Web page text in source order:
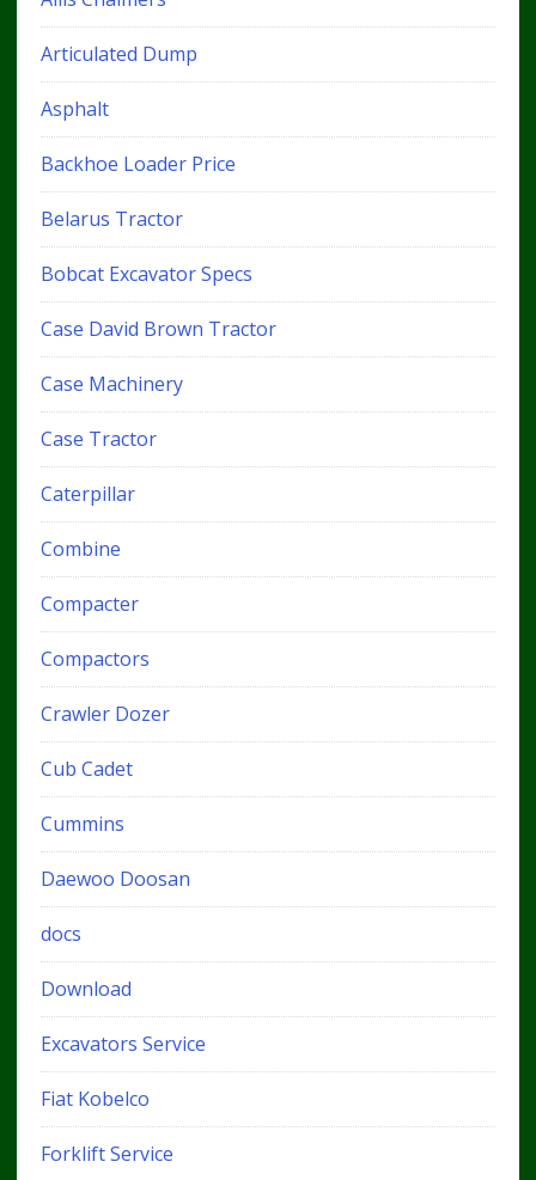
Articulated Dump
Asphalt
Backhoe Loader Price
Belarus Tractor
Bobcat Excavator Specs
Case David Brown Tractor
Case Machinery
Case Tractor
Caterpillar
Combine
Compacter
Compactors
Crawler Dozer
Cub Cadet
Cummins
Daewoo Doosan
docs
Download
Excavators Service
Fiat Kobelco
Forklift Service